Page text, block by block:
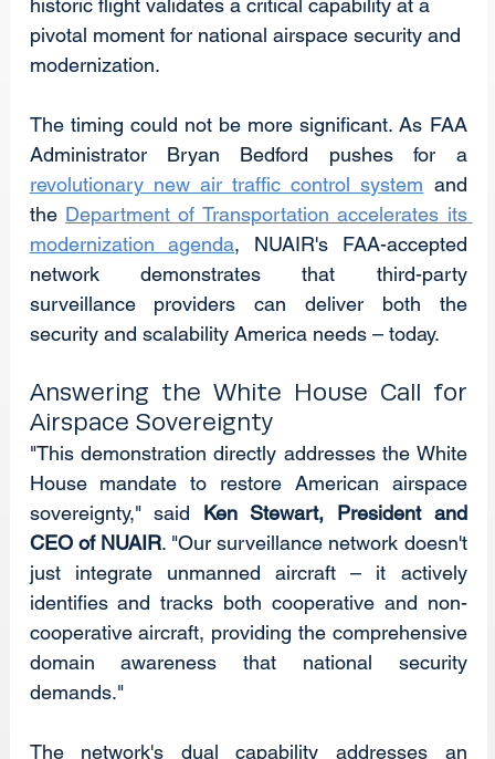
historic flight validates a critical capability at a
pivotal moment for national airspace security and
modernization.
The timing could not be more significant. As FAA
Administrator Bryan Bedford pushes for a
revolutionary new air traffic control system and
the Department of Transportation accelerates its
modernization agenda, NUAIR's FAA-accepted
network demonstrates that third-party
surveillance providers can deliver both the
security and scalability America needs – today.
Answering the White House Call for
Airspace Sovereignty
"This demonstration directly addresses the White
House mandate to restore American airspace
sovereignty," said Ken Stewart, President and
CEO of NUAIR. "Our surveillance network doesn't
just integrate unmanned aircraft – it actively
identifies and tracks both cooperative and non-
cooperative aircraft, providing the comprehensive
domain awareness that national security
demands."
The network's dual capability addresses an